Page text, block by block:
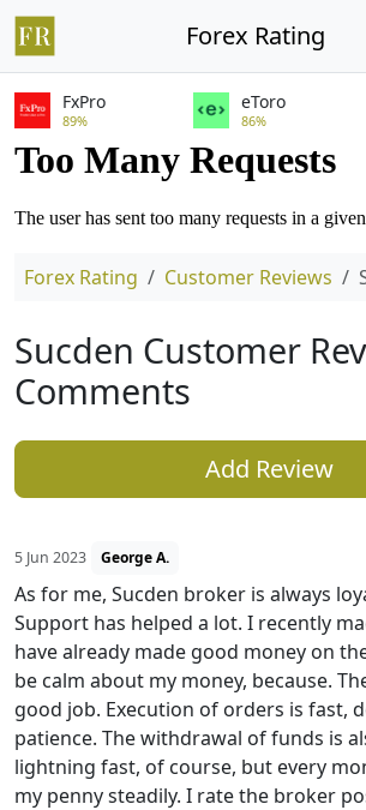
Forex Rating
FxPro
89%
eToro
86%
Forex Rating Customer Reviews
Sucden Customer
Comments
Add Review
5 Jun 2023 George A.
As for me, Sucden broker is always
Support has helped a lot. I recently
have already made good money on
be calm about my money, because.
good job. Execution of orders is fast,
patience. The withdrawal of funds is
lightning fast, of course, but every
my penny steadily. I rate the broker